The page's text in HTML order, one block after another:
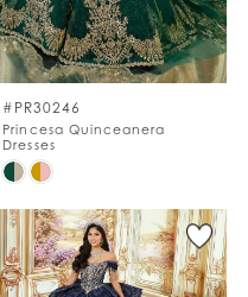
#PR30246
Princesa Quinceanera
Dresses
Skip
List
#8e7ea0d653